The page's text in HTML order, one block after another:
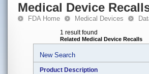
Medical Device
FDA Home Medical Devices
1 result found
Related Medical Device Recalls
New Search
Product Description